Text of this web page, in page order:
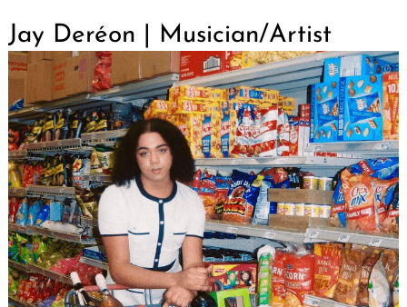
Jay Deréon | Musician/Artist